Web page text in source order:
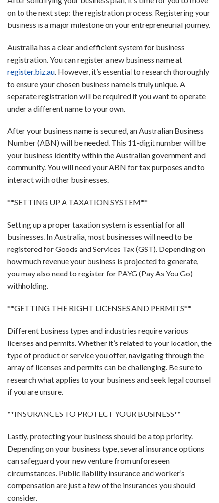
on to the next step: the registration process. Registering your
business is a major milestone on your entrepreneurial journey.
Australia has a clear and efficient system for business
registration. You can register a new business name at
register.biz.au . However, it’s essential to research thoroughly
to ensure your chosen business name is truly unique. A
separate registration will be required if you want to operate
under a different name to your own.
After your business name is secured, an Australian Business
Number (ABN) will be needed. This 11-digit number will be
your business identity within the Australian government and
community. You will need your ABN for tax purposes and to
interact with other businesses.
**SETTING UP A TAXATION SYSTEM**
Setting up a proper taxation system is essential for all
businesses. In Australia, most businesses will need to be
registered for Goods and Services Tax (GST). Depending on
how much revenue your business is projected to generate,
you may also need to register for PAYG (Pay As You Go)
withholding.
**GETTING THE RIGHT LICENSES AND PERMITS**
Different business types and industries require various
licenses and permits. Whether it’s related to your location, the
type of product or service you offer, navigating through the
array of licenses and permits can be challenging. Be sure to
research what applies to your business and seek legal counsel
if you are unsure.
**INSURANCES TO PROTECT YOUR BUSINESS**
Lastly, protecting your business should be a top priority.
Depending on your business type, several insurance options
can safeguard your new venture from unforeseen
circumstances. Public liability insurance and worker’s
compensation are just a few of the insurances you should
consider.